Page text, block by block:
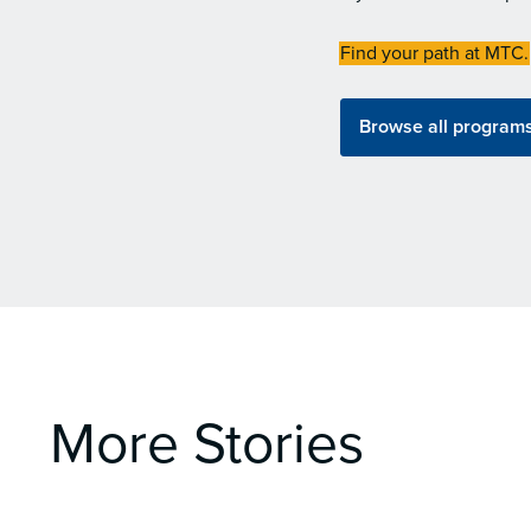
Find your path at MTC.
Browse all
More Stories